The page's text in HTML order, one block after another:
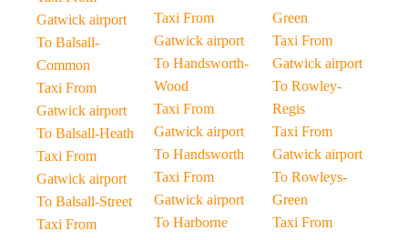
Gatwick airport
To Balsall-
Common
Taxi From
Gatwick airport
To Balsall-Heath
Taxi From
Gatwick airport
To Balsall-Street
Taxi From
Taxi From
Gatwick airport
To Handsworth-
Wood
Taxi From
Gatwick airport
To Handsworth
Taxi From
Gatwick airport
To Harborne
Green
Taxi From
Gatwick airport
To Rowley-
Regis
Taxi From
Gatwick airport
To Rowleys-
Green
Taxi From